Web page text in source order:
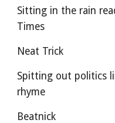
Sitting in the rain
Times
Neat Trick
Spitting out politics
rhyme
Beatnick